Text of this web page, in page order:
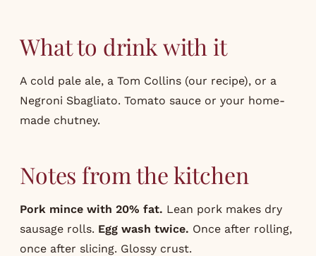
What to drink with it
A cold pale ale, a Tom Collins (our recipe), or a
Negroni Sbagliato. Tomato sauce or your home-
made chutney.
Notes from the kitchen
Pork mince with 20% fat. Lean pork makes dry
sausage rolls. Egg wash twice. Once after rolling,
once after slicing. Glossy crust.